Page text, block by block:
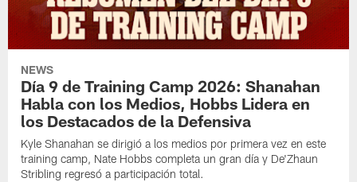
NEWS
Día 9 de Training Camp 2026: Shanahan
Habla con los Medios, Hobbs Lidera en
los Destacados de la Defensiva
Kyle Shanahan se dirigió a los medios por primera vez en este
training camp, Nate Hobbs completa un gran día y De'Zhaun
Stribling regresó a participación total.